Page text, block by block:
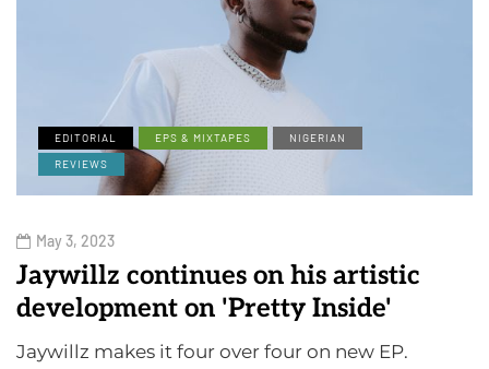
EDITORIAL EPS & MIXTAPES
NIGERIAN
REVIEWS
May 3, 2023
Jaywillz continues on his artistic
development on 'Pretty Inside'
Jaywillz makes it four over four on new EP.